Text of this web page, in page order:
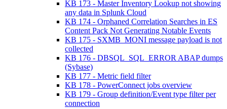
KB 173 - Master Inventory Lookup not showing
any data in Splunk Cloud
KB 174 - Orphaned Correlation Searches in ES
Content Pack Not Generating Notable Events
KB 175 - SXMB_MONI message payload is not
collected
KB 176 - DBSQL_SQL_ERROR ABAP dumps
(Sybase)
KB 177 - Metric field filter
KB 178 - PowerConnect jobs overview
KB 179 - Group definition/Event type filter per
connection